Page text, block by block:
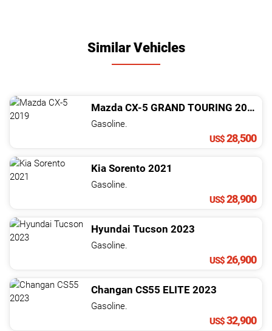
Similar Vehicles
Mazda CX-5 GRAND TOURING 2019
Gasoline.
US$28,500
Kia Sorento 2021
Gasoline.
US$28,900
Hyundai Tucson 2023
Gasoline.
US$26,900
Changan CS55 ELITE 2023
Gasoline.
US$32,900